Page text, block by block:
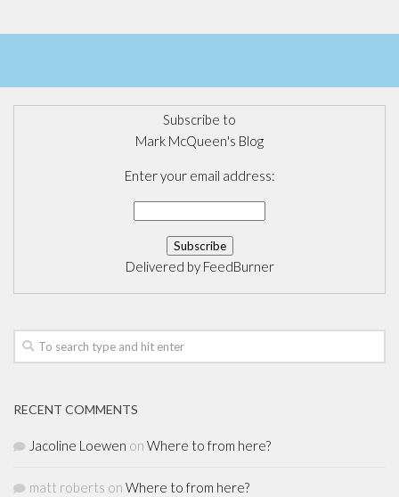
Subscribe to
Mark McQueen's Blog
Enter your email address:
Delivered by FeedBurner
RECENT COMMENTS
Jacoline Loewen on Where to from here?
matt roberts on Where to from here?